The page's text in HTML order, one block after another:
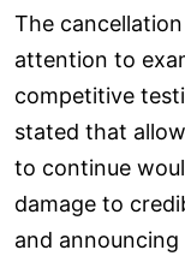
The
attention to
competitive
stated that
to continue
damage to
and